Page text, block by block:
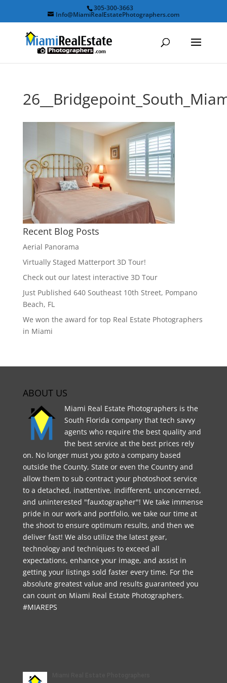
305-300-3663
Info@MiamiRealEstatePhotographers.com
Recent Blog Posts
Aerial Panorama
Virtually Staged Matterport 3D Tour!
Check out our latest interactive 3D Tour
Just Published 640 Southeast 10th Street, Pompano
Beach, FL
We won the award for top Real Estate Photographers
in Miami
ABOUT US
Miami Real Estate Photographers is the
South Florida company that tech savvy
agents who require the best quality and
the best service at the best prices rely
on. No longer must you goto a company based
outside the County, State or even the Country and
allow them to sub contract your photoshoot service
to a detached, inattentive, indifferent, unconcerned,
and uninterested "fauxtographer"! We take immense
pride in our work and portfolio, we take our time at
the shoot to ensure optimum results, and then we
deliver fast! We also utilize the latest gear,
technology and techniques to exceed all
expectations, enhance your image, and assist in
getting your listings sold faster every time. For the
absolute greatest value and results guaranteed you
can count on Miami Real Estate Photographers.
#MIAREPS